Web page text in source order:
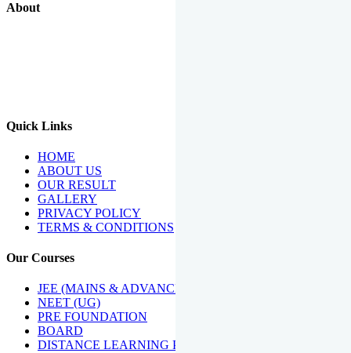
About
Quick Links
HOME
ABOUT US
OUR RESULT
GALLERY
PRIVACY POLICY
TERMS & CONDITIONS
Our Courses
JEE (MAINS & ADVANCED)
NEET (UG)
PRE FOUNDATION
BOARD
DISTANCE LEARNING PROGRAMME